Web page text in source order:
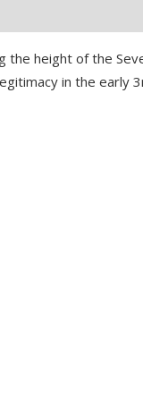
the height of the
in the early